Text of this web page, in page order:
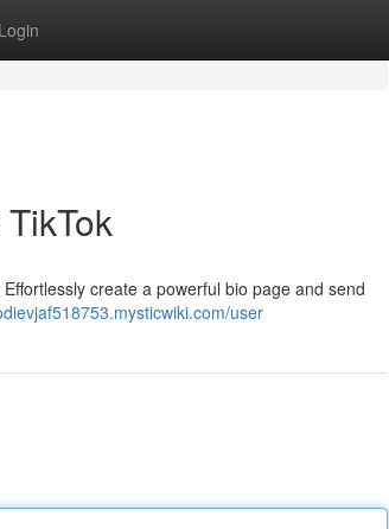
Login
create a powerful bio page and send
user